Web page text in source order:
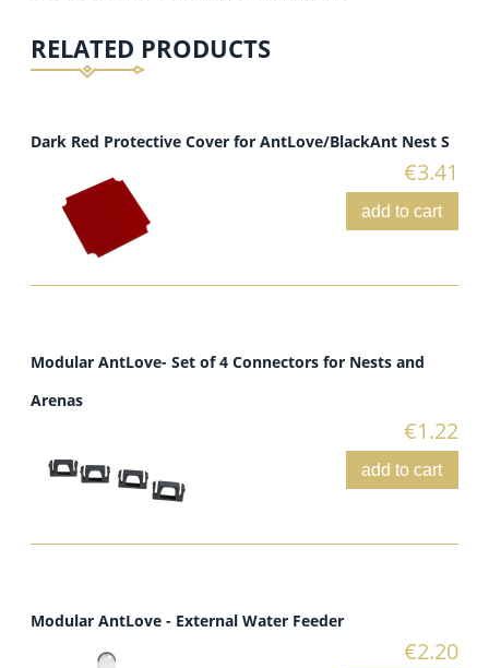
RELATED PRODUCTS
Dark Red Protective Cover for AntLove/BlackAnt Nest S
€3.41
add to cart
Modular AntLove- Set of 4 Connectors for Nests and
Arenas
€1.22
add to cart
Modular AntLove - External Water Feeder
€2.20